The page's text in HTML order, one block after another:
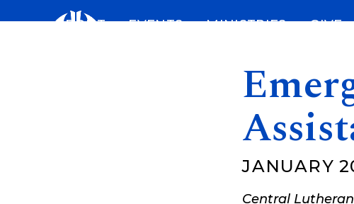
ABOUT EVENTS MINISTRIES GIVE
JANUARY
Central